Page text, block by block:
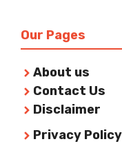
Our Pages
About us
Contact Us
Disclaimer
Privacy Policy